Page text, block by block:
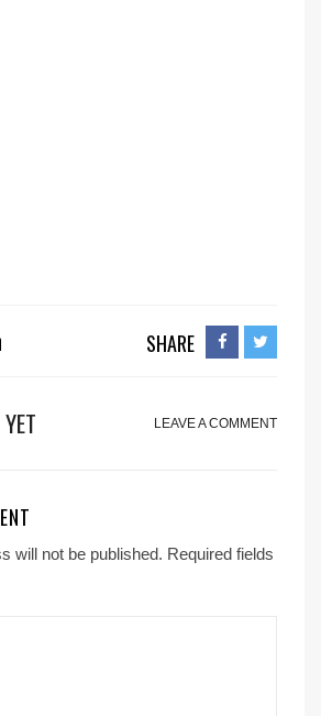
SHARE
LEAVE A COMMENT
will not be published. Required fields